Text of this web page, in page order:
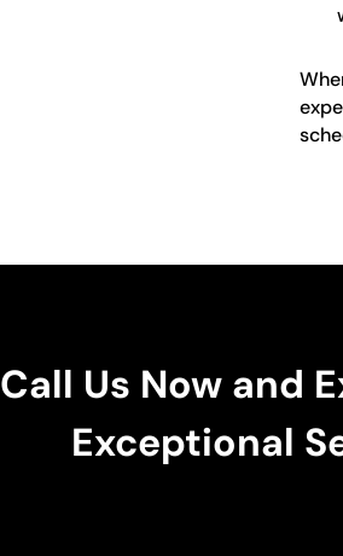
Call Us Now and
Exceptional